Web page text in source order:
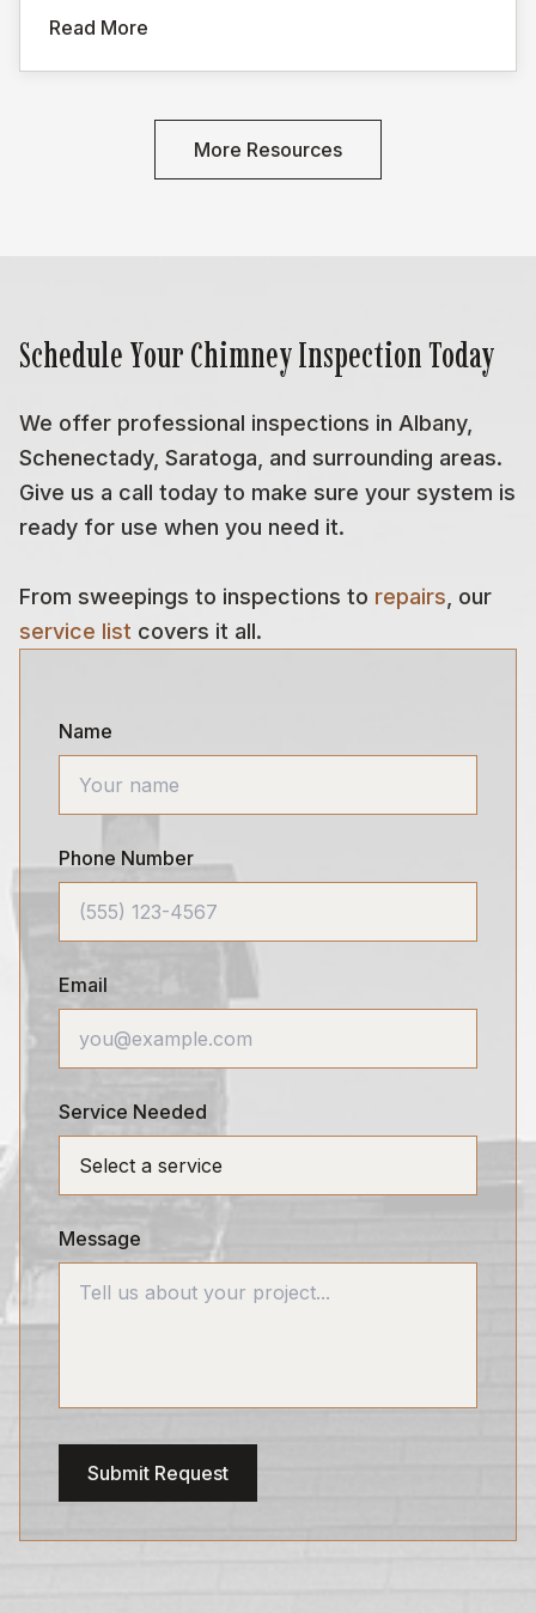
Read More
More Resources
Schedule Your Chimney Inspection Today
We offer professional inspections in Albany,
Schenectady, Saratoga, and surrounding areas.
Give us a call today to make sure your system is
ready for use when you need it.
From sweepings to inspections to repairs , our
service list covers it all.
Name
Phone Number
Email
Service Needed
Message
Submit Request